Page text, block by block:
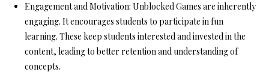
Engagement and Motivation: Unblocked Games are inherently
engaging. It encourages students to participate in fun
learning. These keep students interested and invested in the
content, leading to better retention and understanding of
concepts.